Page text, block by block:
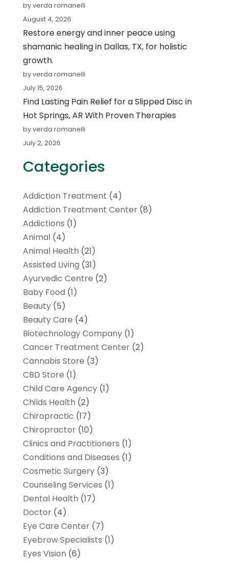
by verda romanelli
August 4, 2026
Restore energy and inner peace using
shamanic healing in Dallas, TX, for holistic
growth.
by verda romanelli
July 15, 2026
Find Lasting Pain Relief for a Slipped Disc in
Hot Springs, AR With Proven Therapies
by verda romanelli
July 2, 2026
Categories
Addiction Treatment (4)
Addiction Treatment Center(8)
Addictions (1)
Animal(4)
Animal Health (21)
Assisted Living (31)
Ayurvedic Centre (2)
Baby Food (1)
Beauty(5)
Beauty Care (4)
Biotechnology Company(1)
Cancer Treatment Center(2)
Cannabis Store (3)
CBD Store (1)
Child Care Agency(1)
Childs Health (2)
Chiropractic (17)
Chiropractor(10)
Clinics and Practitioners (1)
Conditions and Diseases (1)
Cosmetic Surgery(3)
Counseling Services (1)
Dental Health (17)
Doctor(4)
Eye Care Center(7)
Eyebrow Specialists (1)
Eyes Vision (6)